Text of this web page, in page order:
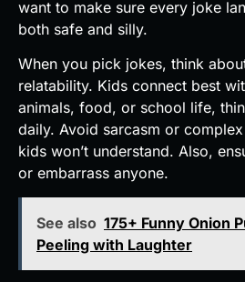
want to make sure every joke
both safe and silly.
When you pick jokes, think
relatability. Kids connect best
animals, food, or school life,
daily. Avoid sarcasm or
kids won’t understand. Also,
or embarrass anyone.
See also 175+ Funny Onion
Peeling with Laughter